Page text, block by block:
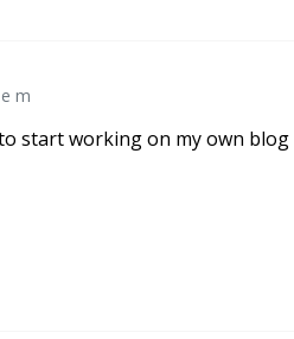
m
start working on my own blog